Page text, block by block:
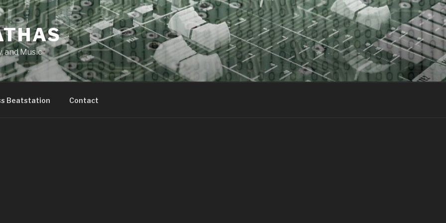
and Music
Beatstation Contact